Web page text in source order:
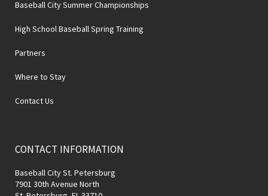
Baseball City Summer Championships
High School Baseball Spring Training
Partners
Where to Stay
Contact Us
CONTACT INFORMATION
Baseball City St. Petersburg
7901 30th Avenue North